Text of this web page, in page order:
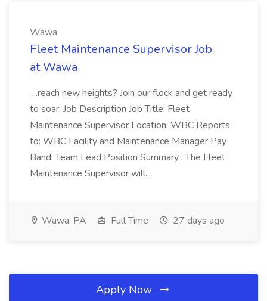
Wawa
Fleet Maintenance Supervisor Job
at Wawa
...reach new heights? Join our flock and get ready
to soar. Job Description Job Title: Fleet
Maintenance Supervisor Location: WBC Reports
to: WBC Facility and Maintenance Manager Pay
Band: Team Lead Position Summary : The Fleet
Maintenance Supervisor will...
Wawa, PA Full Time 27 days ago
Apply Now